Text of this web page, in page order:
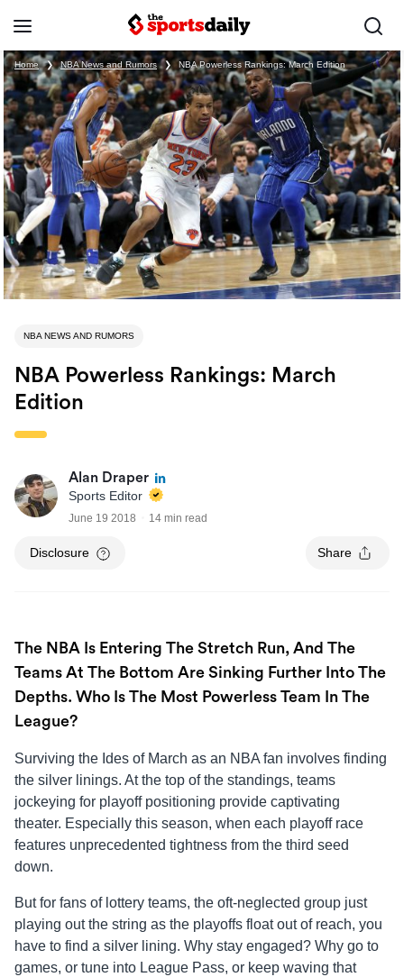
Home ❯ NBA News and Rumors ❯ NBA Powerless Rankings: March Edition
NBA NEWS AND RUMORS
NBA Powerless Rankings: March
Edition
Alan Draper
Sports Editor
June 19 2018 14 min read
Disclosure Share
The NBA Is Entering The Stretch Run, And The
Teams At The Bottom Are Sinking Further Into The
Depths. Who Is The Most Powerless Team In The
League?
Surviving the Ides of March as an NBA fan involves finding
the silver linings. At the top of the standings, teams
jockeying for playoff positioning provide captivating
theater. Especially this season, when each playoff race
features unprecedented tightness from the third seed
down.
But for fans of lottery teams, the oft-neglected group just
playing out the string as the playoffs float out of reach, you
have to find a silver lining. Why stay engaged? Why go to
games, or tune into League Pass, or keep waving that